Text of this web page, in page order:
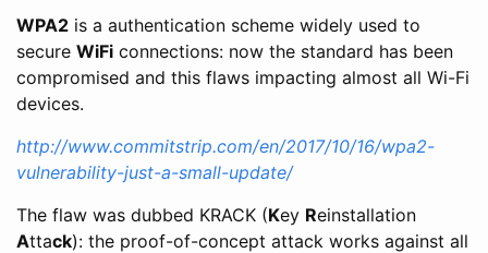
WPA2 is a authentication scheme widely used to
secure WiFi connections: now the standard has been
compromised and this flaws impacting almost all Wi-Fi
devices.
http://www.commitstrip.com/en/2017/10/16/wpa2-
vulnerability-just-a-small-update/
The flaw was dubbed KRACK (Key Reinstallation
Attack): the proof-of-concept attack works against all